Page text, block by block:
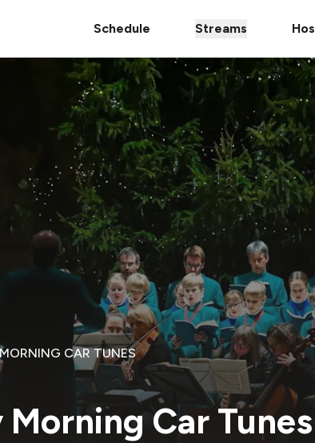
Schedule Streams
CAR TUNES
Car